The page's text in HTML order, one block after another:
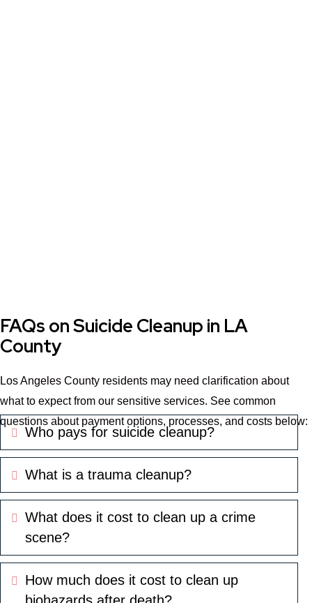
FAQs on Suicide Cleanup in LA
County
Los Angeles County residents may need clarification about
what to expect from our sensitive services. See common
questions about payment options, processes, and costs below:
Expand
Who pays for suicide cleanup?
Expand
What is a trauma cleanup?
Expand
What does it cost to clean up a crime
scene?
Expand
How much does it cost to clean up